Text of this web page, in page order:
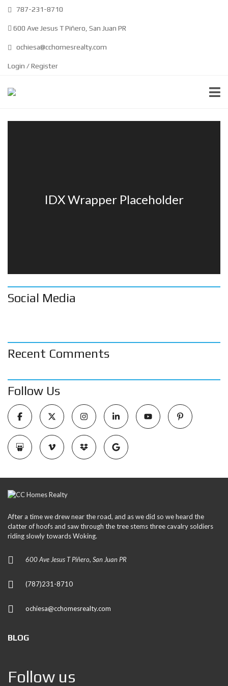
787-231-8710
600 Ave Jesus T Piñero, San Juan PR
ochiesa@cchomesrealty.com
Login / Register
Social Media
Recent Comments
Follow Us
After a time we drew near the road, and as we did so we heard the
clatter of hoofs and saw through the tree stems three cavalry soldiers
riding slowly towards Woking.
600 Ave Jesus T Piñero, San Juan PR
(787)231-8710
ochiesa@cchomesrealty.com
BLOG
Follow us